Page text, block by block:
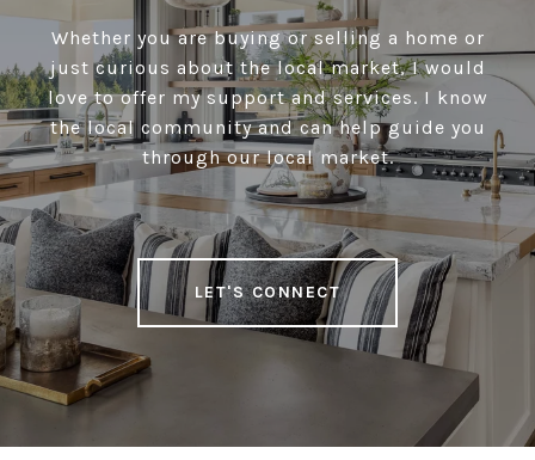
Whether you are buying or selling a home or
just curious about the local market, I would
love to offer my support and services. I know
the local community and can help guide you
through our local market.
LET'S CONNECT